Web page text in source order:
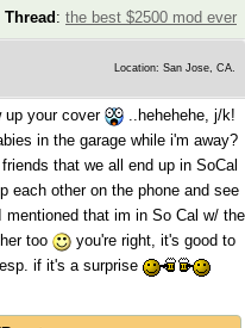
Thread : the best $2500 mod ever
Location: San Jose, CA.
up your cover
..hehehehe, j/k!
in the garage while i'm away?
that we all end up in SoCal
each other on the phone and see
that im in So Cal w/ the
too
you're right, it's good to
if it's a surprise